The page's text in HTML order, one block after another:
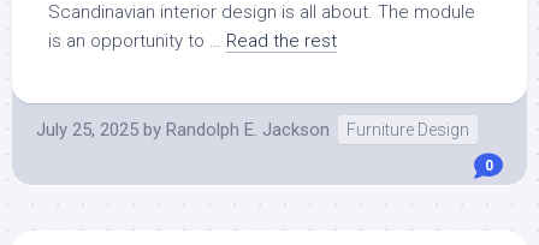
Scandinavian interior design is all about. The module
is an opportunity to … Read the rest
July 25, 2025 by Randolph E. Jackson Furniture Design
0